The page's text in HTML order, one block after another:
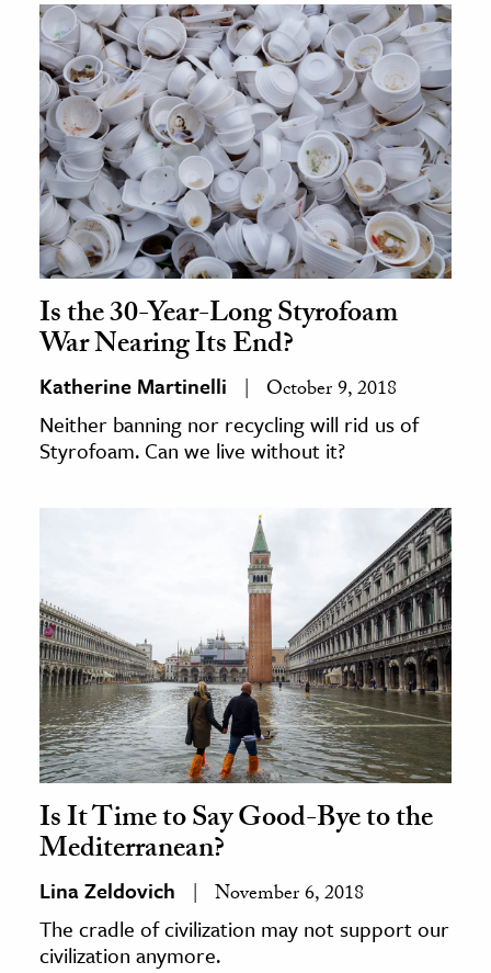
Is the 30-Year-Long Styrofoam
War Nearing Its End?
Katherine Martinelli October 9, 2018
Neither banning nor recycling will rid us of
Styrofoam. Can we live without it?
Is It Time to Say Good-Bye to the
Mediterranean?
Lina Zeldovich November 6, 2018
The cradle of civilization may not support our
civilization anymore.